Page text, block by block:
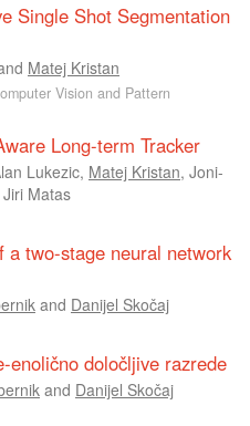
Single Shot Segmentation
Matej Kristan
Vision and Pattern
Long-term Tracker
Lukezic, Matej Kristan, Joni-
Jiri Matas
a two-stage neural network
and Danijel Skočaj
enolično določljive razrede
and Danijel Skočaj